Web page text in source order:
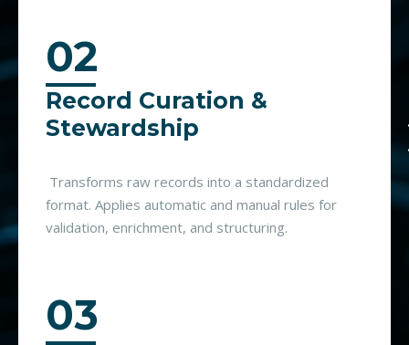
02
Record Curation &
Stewardship
Transforms raw records into a standardized
format. Applies automatic and manual rules for
validation, enrichment, and structuring.
03